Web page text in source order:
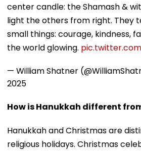
center candle: the Shamash &
light the others from right. They
small things: courage, kindness,
the world glowing.
— William Shatner
2025
How is Hanukkah different
Hanukkah and Christmas are
religious holidays. Christmas